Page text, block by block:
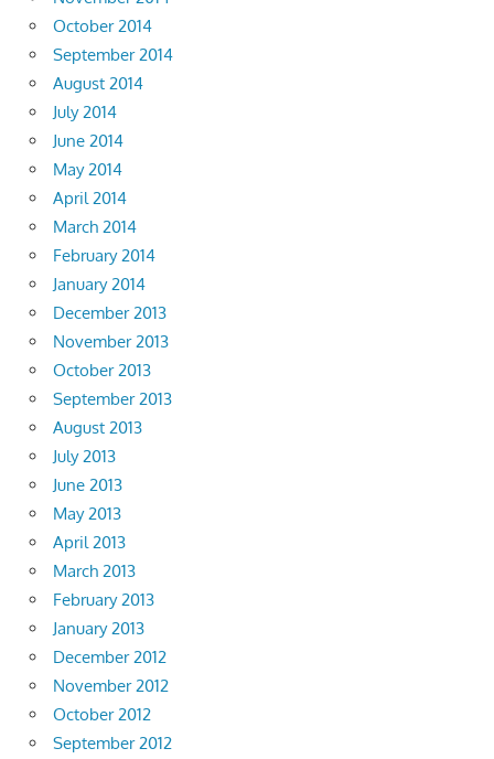
October 2014
September 2014
August 2014
July 2014
June 2014
May 2014
April 2014
March 2014
February 2014
January 2014
December 2013
November 2013
October 2013
September 2013
August 2013
July 2013
June 2013
May 2013
April 2013
March 2013
February 2013
January 2013
December 2012
November 2012
October 2012
September 2012